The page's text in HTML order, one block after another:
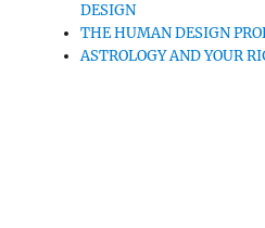
DESIGN
THE HUMAN DESIGN
ASTROLOGY AND YOUR